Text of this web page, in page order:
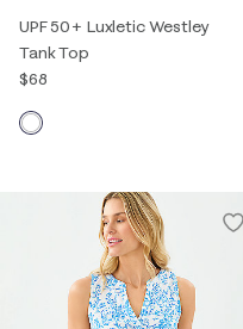
UPF 50+ Luxletic Westley
Tank Top
$68